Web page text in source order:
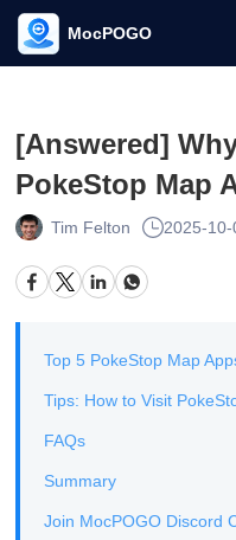
MocPOGO
[Answered]
PokeStop Map
Tim Felton 2025-10-
Top 5 PokeStop Map
Tips: How to Visit
FAQs
Summary
Join MocPOGO Discord